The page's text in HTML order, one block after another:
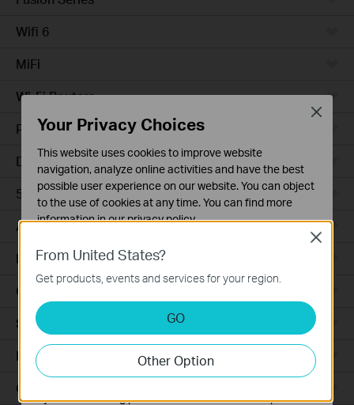
Wifi 6
MiFi
Wi-Fi Routers
Powerline Adapters
DSL Modems & Routers
5G/4G Routers
Access Points
LTE/3G
Camera
Smart Hub
Robot Vacuums
Ceiling Mount
From United States?
Get products, events and services for your region.
GO
Other Option
Close
Your Privacy Choices
This website uses cookies to improve website
navigation, analyze online activities and have the best
possible user experience on our website. You can object
to the use of cookies at any time. You can find more
information in ourprivacy policy.
These cookies are necessary for the website to function
and cannot be deactivated in your systems.
Analysis and Marketing Cookies
Analysis cookies enable us to analyze your activities on
our website in order to improve and adapt the
functionality of our website.
The marketing cookies can be set through our website
by our advertising partners in order to create a profile of
Close